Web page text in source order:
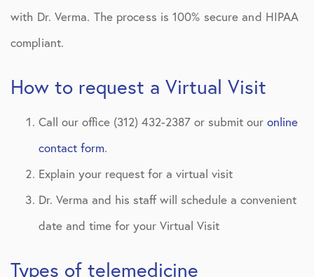
with Dr. Verma. The process is 100% secure and HIPAA
compliant.
How to request a Virtual Visit
Call our office (312) 432-2387 or submit our online
contact form.
Explain your request for a virtual visit
Dr. Verma and his staff will schedule a convenient
date and time for your Virtual Visit
Types of telemedicine